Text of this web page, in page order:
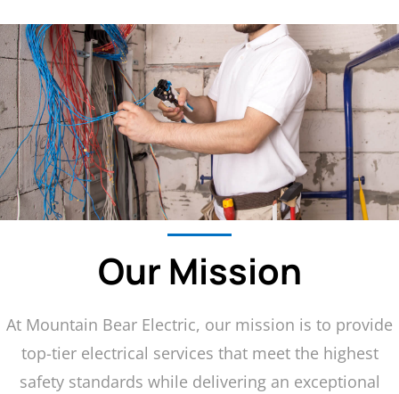
Our Mission
At Mountain Bear Electric, our mission is to provide
top-tier electrical services that meet the highest
safety standards while delivering an exceptional